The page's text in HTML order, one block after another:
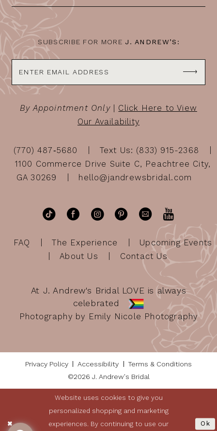
SUBSCRIBE FOR MORE J. ANDREW’S:
By Appointment Only| Click Here to View
Our Availability
(770) 487‑5680
Text Us: (833) 915-2368
1100 Commerce Drive Suite C, Peachtree City,
GA 30269
hello@jandrewsbridal.com
FAQ The Experience
Upcoming Events
About Us
Contact Us
At J. Andrew's Bridal LOVE is always
celebrated
Photography by Emily Nicole Photography
Privacy Policy Accessibility
Terms & Conditions
©2026 J. Andrew's Bridal
Website uses cookies to give you
personalized shopping and marketing
experiences. By continuing to use our
Ok